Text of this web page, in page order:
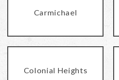
Carmichael
Colonial Heights